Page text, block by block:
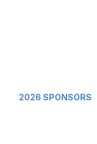
2026 SPONSORS